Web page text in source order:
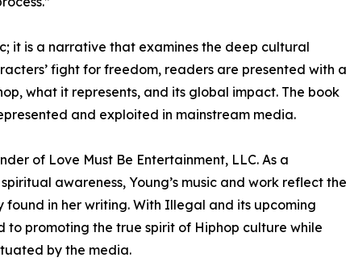
it is a narrative that examines the deep cultural
fight for freedom, readers are presented with a
what it represents, and its global impact. The book
and exploited in mainstream media.
of Love Must Be Entertainment, LLC. As a
awareness, Young’s music and work reflect the
in her writing. With Illegal and its upcoming
to promoting the true spirit of Hiphop culture while
by the media.